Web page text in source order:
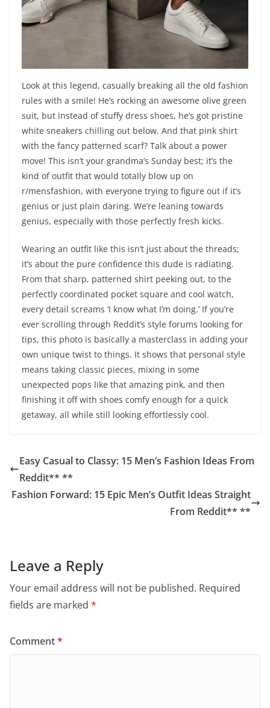
Look at this legend, casually breaking all the old fashion
rules with a smile! He’s rocking an awesome olive green
suit, but instead of stuffy dress shoes, he’s got pristine
white sneakers chilling out below. And that pink shirt
with the fancy patterned scarf? Talk about a power
move! This isn’t your grandma’s Sunday best; it’s the
kind of outfit that would totally blow up on
r/mensfashion, with everyone trying to figure out if it’s
genius or just plain daring. We’re leaning towards
genius, especially with those perfectly fresh kicks.
Wearing an outfit like this isn’t just about the threads;
it’s about the pure confidence this dude is radiating.
From that sharp, patterned shirt peeking out, to the
perfectly coordinated pocket square and cool watch,
every detail screams ‘I know what I’m doing.’ If you’re
ever scrolling through Reddit’s style forums looking for
tips, this photo is basically a masterclass in adding your
own unique twist to things. It shows that personal style
means taking classic pieces, mixing in some
unexpected pops like that amazing pink, and then
finishing it off with shoes comfy enough for a quick
getaway, all while still looking effortlessly cool.
Easy Casual to Classy: 15 Men’s Fashion Ideas From
Reddit** **
Fashion Forward: 15 Epic Men’s Outfit Ideas Straight
From Reddit** **
Leave a Reply
Your email address will not be published. Required
fields are marked *
Comment*